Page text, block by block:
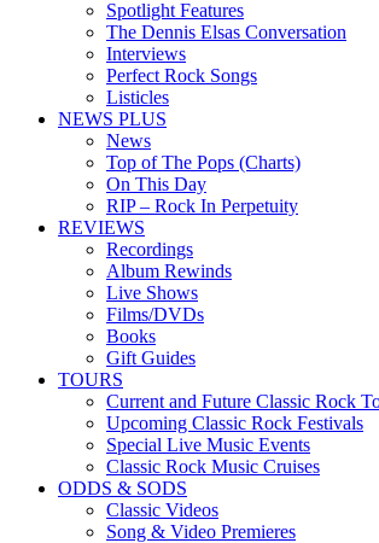
Spotlight Features
The Dennis Elsas Conversation
Interviews
Perfect Rock Songs
Listicles
NEWS PLUS
News
Top of The Pops (Charts)
On This Day
RIP – Rock In Perpetuity
REVIEWS
Recordings
Album Rewinds
Live Shows
Films/DVDs
Books
Gift Guides
TOURS
Current and Future Classic Rock
Upcoming Classic Rock Festivals
Special Live Music Events
Classic Rock Music Cruises
ODDS & SODS
Classic Videos
Song & Video Premieres